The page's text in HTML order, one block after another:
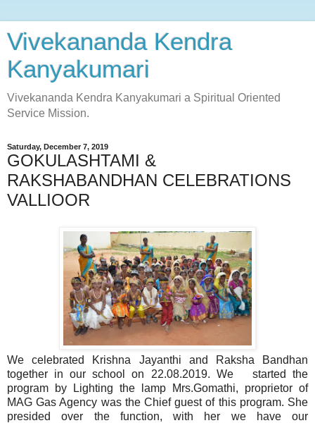
Vivekananda Kendra
Kanyakumari
Vivekananda Kendra Kanyakumari a Spiritual Oriented
Service Mission.
Saturday, December 7, 2019
GOKULASHTAMI &
RAKSHABANDHAN CELEBRATIONS
VALLIOOR
We celebrated Krishna Jayanthi and Raksha Bandhan
together in our school on 22.08.2019. We started the
program by Lighting the lamp Mrs.Gomathi, proprietor of
MAG Gas Agency was the Chief guest of this program. She
presided over the function, with her we have our